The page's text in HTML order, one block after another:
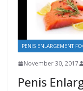
PENIS ENLARGEMENT
November 30, 2017
Penis